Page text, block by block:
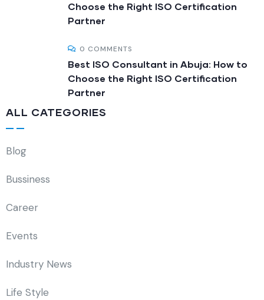
Choose the Right ISO Certification
Partner
0 COMMENTS
Best ISO Consultant in Abuja: How to
Choose the Right ISO Certification
Partner
ALL CATEGORIES
Blog
Bussiness
Career
Events
Industry News
Life Style